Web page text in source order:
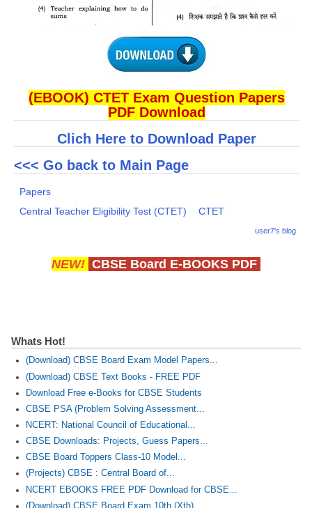
(EBOOK) CTET Exam Question Papers
PDF Download
Clich Here to Download Paper
<<< Go back to Main Page
Papers
Central Teacher Eligibility Test (CTET)
CTET
user7's blog
NEW! CBSE Board E-BOOKS PDF
Whats Hot!
(Download) CBSE Board Exam Model Papers...
(Download) CBSE Text Books - FREE PDF
Download Free e-Books for CBSE Students
CBSE PSA (Problem Solving Assessment...
NCERT: National Council of Educational...
CBSE Downloads: Projects, Guess Papers...
CBSE Board Toppers Class-10 Model...
(Projects) CBSE : Central Board of...
NCERT EBOOKS FREE PDF Download for CBSE...
(Download) CBSE Board Exam 10th (Xth)...